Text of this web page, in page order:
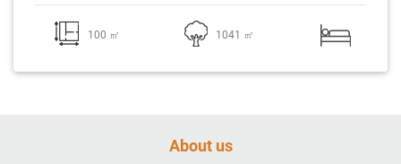
100 ㎡ 1041 ㎡
About us